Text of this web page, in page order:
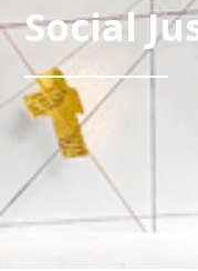
Social